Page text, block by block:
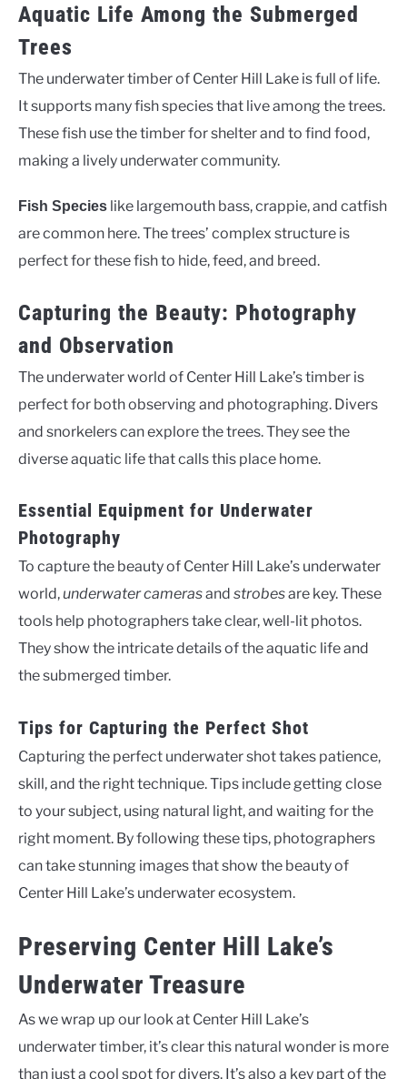
Aquatic Life Among the Submerged
Trees
The underwater timber of Center Hill Lake is full of life.
It supports many fish species that live among the trees.
These fish use the timber for shelter and to find food,
making a lively underwater community.
Fish Species like largemouth bass, crappie, and catfish
are common here. The trees’ complex structure is
perfect for these fish to hide, feed, and breed.
Capturing the Beauty: Photography
and Observation
The underwater world of Center Hill Lake’s timber is
perfect for both observing and photographing. Divers
and snorkelers can explore the trees. They see the
diverse aquatic life that calls this place home.
Essential Equipment for Underwater
Photography
To capture the beauty of Center Hill Lake’s underwater
world,underwater camerasand strobesare key. These
tools help photographers take clear, well-lit photos.
They show the intricate details of the aquatic life and
the submerged timber.
Tips for Capturing the Perfect Shot
Capturing the perfect underwater shot takes patience,
skill, and the right technique. Tips include getting close
to your subject, using natural light, and waiting for the
right moment. By following these tips, photographers
can take stunning images that show the beauty of
Center Hill Lake’s underwater ecosystem.
Preserving Center Hill Lake’s
Underwater Treasure
As we wrap up our look at Center Hill Lake’s
underwater timber, it’s clear this natural wonder is more
than just a cool spot for divers. It’s also a key part of the